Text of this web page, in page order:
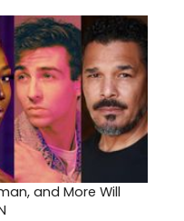
and More Will